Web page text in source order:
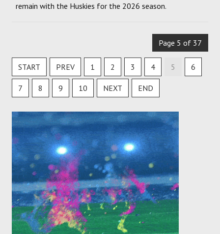
remain with the Huskies for the 2026 season.
Page 5 of 37
START PREV 1 2 3 4 5 6
7 8 9 10 NEXT END